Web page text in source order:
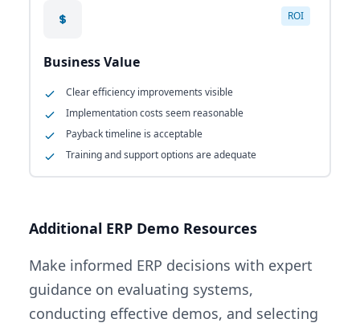
ROI
Business Value
Clear efficiency improvements visible
Implementation costs seem reasonable
Payback timeline is acceptable
Training and support options are adequate
Additional ERP Demo Resources
Make informed ERP decisions with expert
guidance on evaluating systems,
conducting effective demos, and selecting